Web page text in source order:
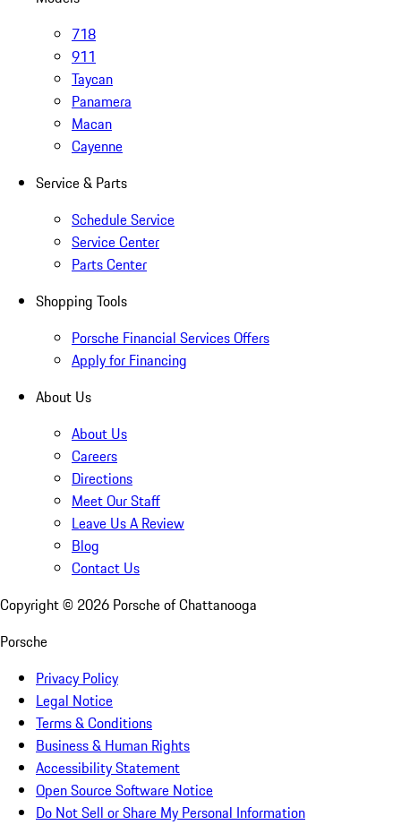
718
911
Taycan
Panamera
Macan
Cayenne
Service & Parts
Schedule Service
Service Center
Parts Center
Shopping Tools
Porsche Financial Services Offers
Apply for Financing
About Us
About Us
Careers
Directions
Meet Our Staff
Leave Us A Review
Blog
Contact Us
Copyright © 2026 Porsche of Chattanooga
Porsche
Privacy Policy
Legal Notice
Terms & Conditions
Business & Human Rights
Accessibility Statement
Open Source Software Notice
Do Not Sell or Share My Personal Information